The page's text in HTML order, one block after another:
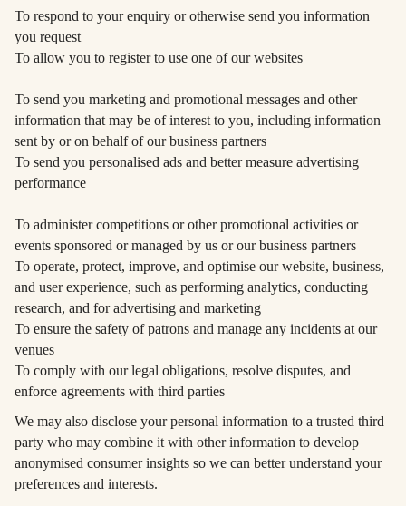
To respond to your enquiry or otherwise send you information
you request
To allow you to register to use one of our websites
To send you marketing and promotional messages and other
information that may be of interest to you, including information
sent by or on behalf of our business partners
To send you personalised ads and better measure advertising
performance
To administer competitions or other promotional activities or
events sponsored or managed by us or our business partners
To operate, protect, improve, and optimise our website, business,
and user experience, such as performing analytics, conducting
research, and for advertising and marketing
To ensure the safety of patrons and manage any incidents at our
venues
To comply with our legal obligations, resolve disputes, and
enforce agreements with third parties
We may also disclose your personal information to a trusted third
party who may combine it with other information to develop
anonymised consumer insights so we can better understand your
preferences and interests.